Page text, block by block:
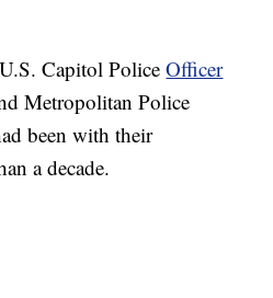
Capitol PoliceOfficer
Metropolitan Police
been with their
a decade.